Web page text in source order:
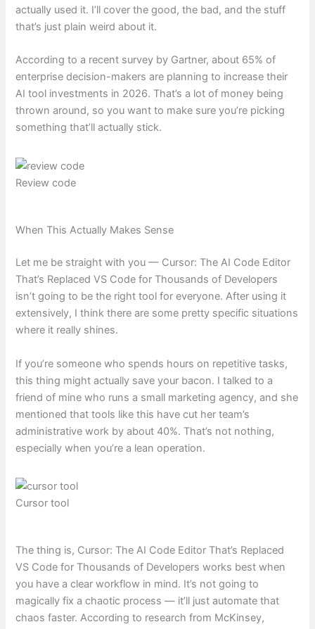
actually used it. I’ll cover the good, the bad, and the stuff
that’s just plain weird about it.
According to a recent survey by Gartner, about 65% of
enterprise decision-makers are planning to increase their
AI tool investments in 2026. That’s a lot of money being
thrown around, so you want to make sure you’re picking
something that’ll actually stick.
Review code
When This Actually Makes Sense
Let me be straight with you — Cursor: The AI Code Editor
That’s Replaced VS Code for Thousands of Developers
isn’t going to be the right tool for everyone. After using it
extensively, I think there are some pretty specific situations
where it really shines.
If you’re someone who spends hours on repetitive tasks,
this thing might actually save your bacon. I talked to a
friend of mine who runs a small marketing agency, and she
mentioned that tools like this have cut her team’s
administrative work by about 40%. That’s not nothing,
especially when you’re a lean operation.
Cursor tool
The thing is, Cursor: The AI Code Editor That’s Replaced
VS Code for Thousands of Developers works best when
you have a clear workflow in mind. It’s not going to
magically fix a chaotic process — it’ll just automate that
chaos faster. According to research from McKinsey,